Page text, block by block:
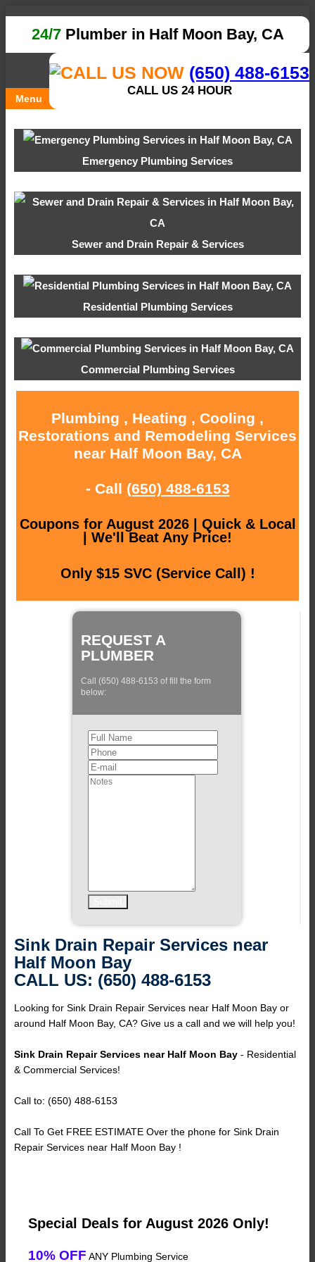
24/7Plumber in Half Moon Bay, CA
(650) 488-6153
CALL US 24 HOUR
Menu
Emergency Plumbing Services
Sewer and Drain Repair & Services
Residential Plumbing Services
Commercial Plumbing Services
Plumbing , Heating , Cooling ,
Restorations and Remodeling Services
near Half Moon Bay, CA
- Call (650) 488-6153
Coupons for August 2026 | Quick & Local
| We'll Beat Any Price!
Only $15 SVC (Service Call) !
REQUEST A
PLUMBER
Call (650) 488-6153 of fill the form
below:
Sink Drain Repair Services near
Half Moon Bay
CALL US: (650) 488-6153
Looking for Sink Drain Repair Services near Half Moon Bay or
around Half Moon Bay, CA? Give us a call and we will help you!
Sink Drain Repair Services near Half Moon Bay - Residential
& Commercial Services!
Call to: (650) 488-6153
Call To Get FREE ESTIMATE Over the phone for Sink Drain
Repair Services near Half Moon Bay !
Special Deals for August 2026 Only!
10% OFF ANY Plumbing Service